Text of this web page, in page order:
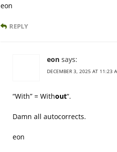
eon
REPLY
eon says:
DECEMBER 3, 2025 AT 11:23
“With” = Without“.
Damn all autocorrects.
eon